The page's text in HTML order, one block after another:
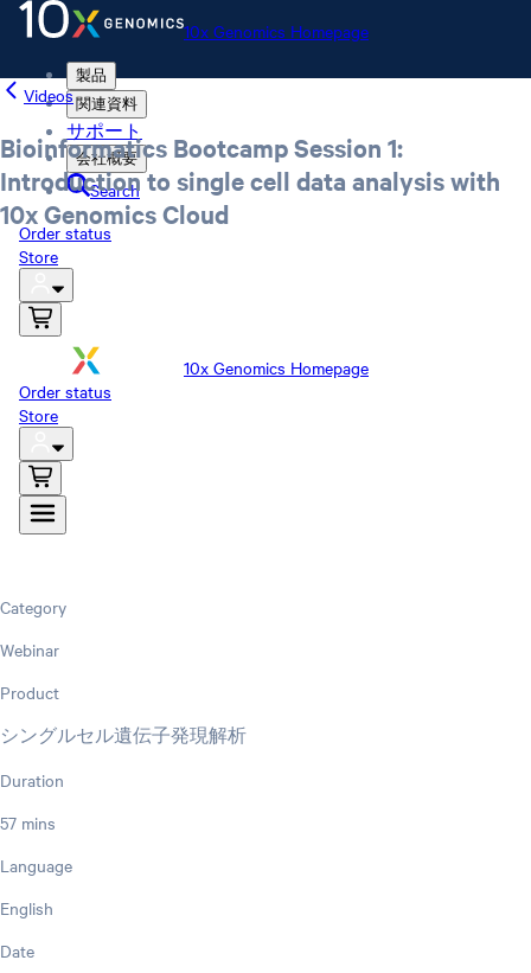
10x Genomics Homepage
製品
関連資料
サポート
会社概要
Search
Order status
Store
10x Genomics Homepage
Order status
Store
Videos
Bioinformatics Bootcamp Session 1:
Introduction to single cell data analysis with
10x Genomics Cloud
Category
Webinar
Product
シングルセル遺伝子発現解析
Duration
57 mins
Language
English
Date